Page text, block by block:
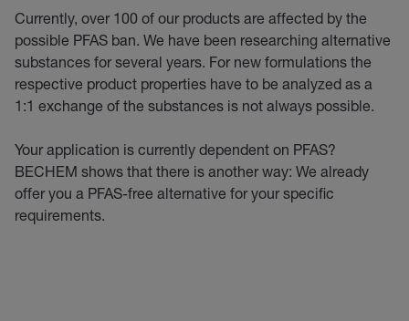
Currently, over 100 of our products are affected by the
possible PFAS ban. We have been researching alternative
substances for several years. For new formulations the
respective product properties have to be analyzed as a
1:1 exchange of the substances is not always possible.
Your application is currently dependent on PFAS?
BECHEM shows that there is another way: We already
offer you a PFAS-free alternative for your specific
requirements.